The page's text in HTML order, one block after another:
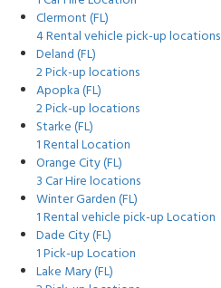
Clermont (FL)
4 Rental vehicle pick-up locations
Deland (FL)
2 Pick-up locations
Apopka (FL)
2 Pick-up locations
Starke (FL)
1 Rental Location
Orange City (FL)
3 Car Hire locations
Winter Garden (FL)
1 Rental vehicle pick-up Location
Dade City (FL)
1 Pick-up Location
Lake Mary (FL)